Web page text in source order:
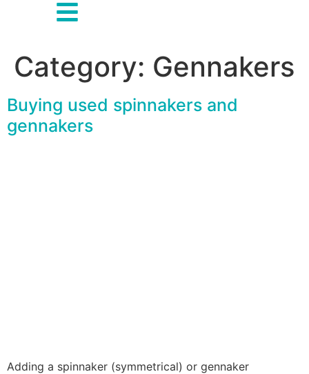
Category: Gennakers
Buying used spinnakers and
gennakers
Adding a spinnaker (symmetrical) or gennaker